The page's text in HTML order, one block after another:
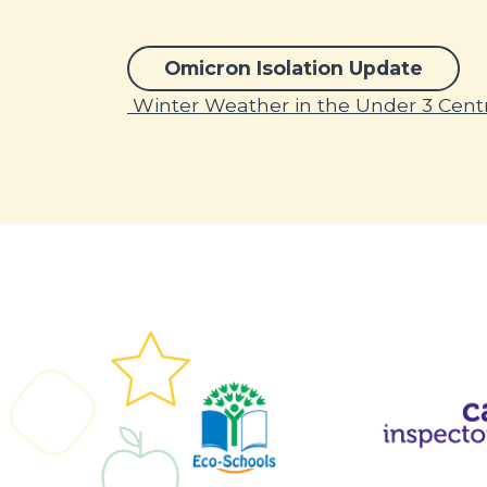
Omicron Isolation Update
Post navigation
Winter Weather in the Under 3